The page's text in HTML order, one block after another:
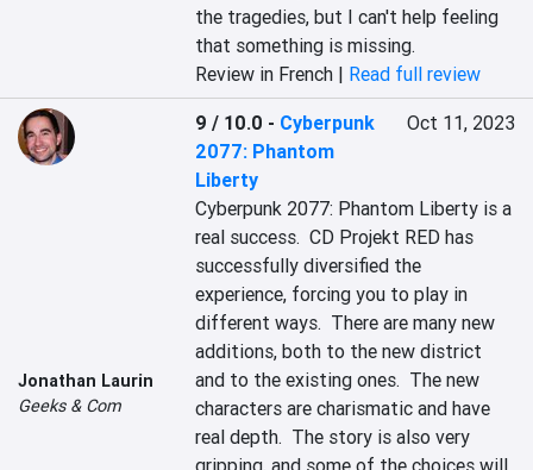
the tragedies, but I can't help feeling
that something is missing.
Review in French | Read full review
Jonathan Laurin
Geeks & Com
9 / 10.0 - Cyberpunk
2077: Phantom
Liberty
Oct 11, 2023
Cyberpunk 2077: Phantom Liberty is a
real success.  CD Projekt RED has
successfully diversified the
experience, forcing you to play in
different ways.  There are many new
additions, both to the new district
and to the existing ones.  The new
characters are charismatic and have
real depth.  The story is also very
gripping, and some of the choices will